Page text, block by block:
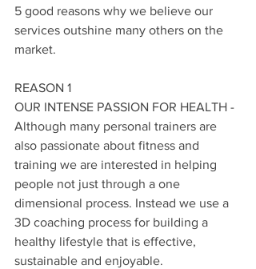
5 good reasons why we believe our
services outshine many others on the
market.
REASON 1
OUR INTENSE PASSION FOR HEALTH -
Although many personal trainers are
also passionate about fitness and
training we are interested in helping
people not just through a one
dimensional process. Instead we use a
3D coaching process for building a
healthy lifestyle that is effective,
sustainable and enjoyable.